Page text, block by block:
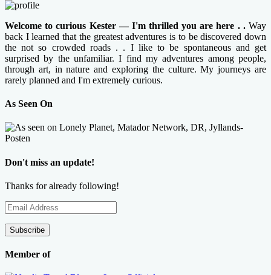
Welcome to curious Kester — I'm thrilled you are here . .Way
back I learned that the greatest adventures is to be discovered down
the not so crowded roads . . I like to be spontaneous and get
surprised by the unfamiliar. I find my adventures among people,
through art, in nature and exploring the culture. My journeys are
rarely planned and I'm extremely curious.
As Seen On
Don't miss an update!
Thanks for already following!
Email
Address
Subscribe
Member of